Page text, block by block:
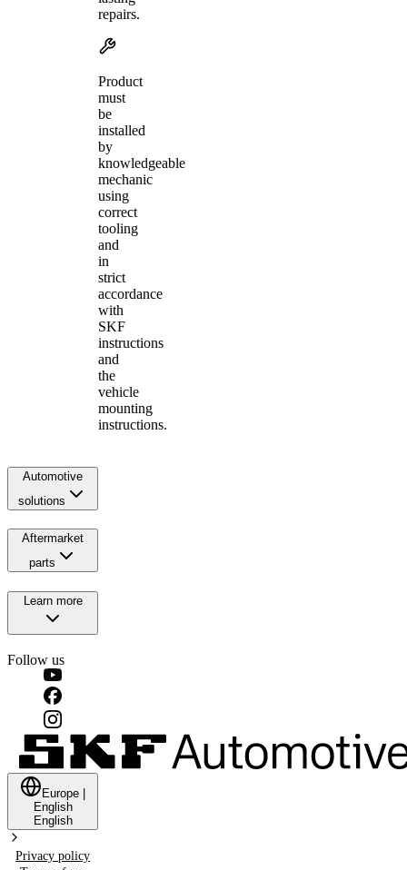
repairs.
Product
must
be
installed
by
knowledgeable
mechanic
using
correct
tooling
and
in
strict
accordance
with
SKF
instructions
and
the
vehicle
mounting
instructions.
Automotive
solutions
Aftermarket
parts
Learn more
Follow us
Europe
English
English
Privacy policy